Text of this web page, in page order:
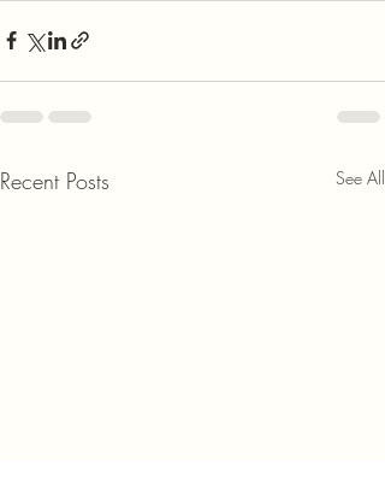
Recent Posts See All